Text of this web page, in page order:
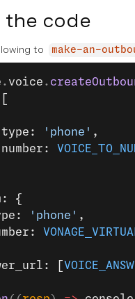
the code
to make-an-
. voice .
'phone' ,
{
'phone' ,
[